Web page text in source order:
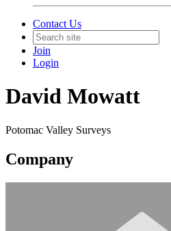
Contact Us
Join
Login
David Mowatt
Potomac Valley Surveys
Company